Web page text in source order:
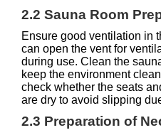
2.2 Sauna Room
Ensure good ventilation in
can open the vent for
during use. Clean the
keep the environment
check whether the seats
are dry to avoid slipping
2.3 Preparation of